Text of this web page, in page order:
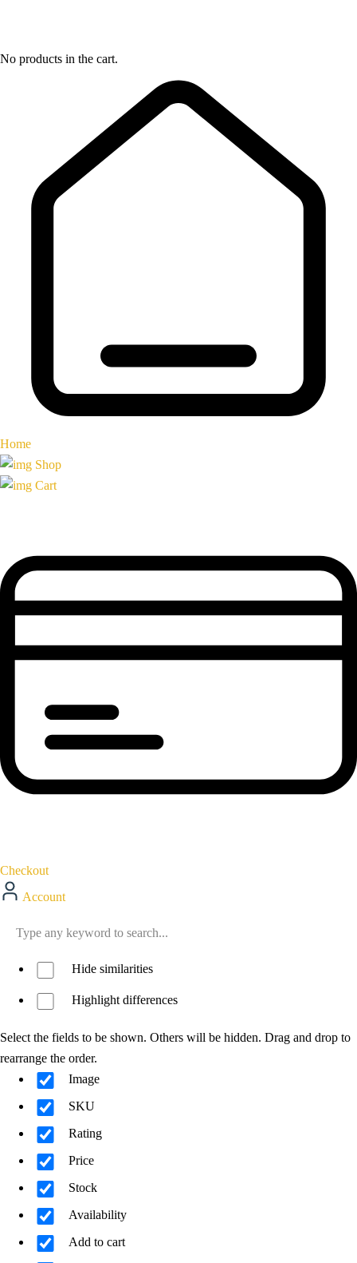
No products in the cart.
Home
Shop
Cart
Checkout
Account
Hide similarities
Highlight differences
Select the fields to be shown. Others will be hidden. Drag and drop to
rearrange the order.
Image
SKU
Rating
Price
Stock
Availability
Add to cart